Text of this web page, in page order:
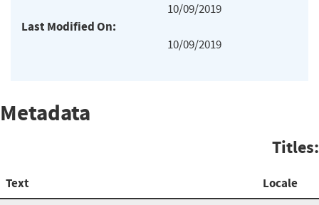
10/09/2019
Last Modified On:
10/09/2019
Metadata
Titles:
Text Locale